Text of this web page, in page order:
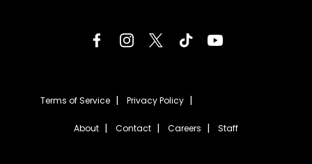
Terms of Service Privacy Policy
About Contact Careers Staff